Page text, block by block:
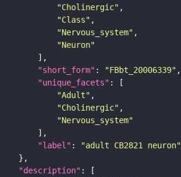
"Cholinergic"
"Class"
"Nervous_system"
"Neuron"
"short_form" : "FBbt_20006339"
"unique_facets"
"Adult"
"Cholinergic"
"Nervous_system"
"label" :
"adult CB2821 neuron"
"description"